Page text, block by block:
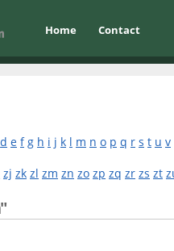
Home Contact
d e f g h i j k l m n o p q r s t u v
zj zk zl zm zn zo zp zq zr zs zt